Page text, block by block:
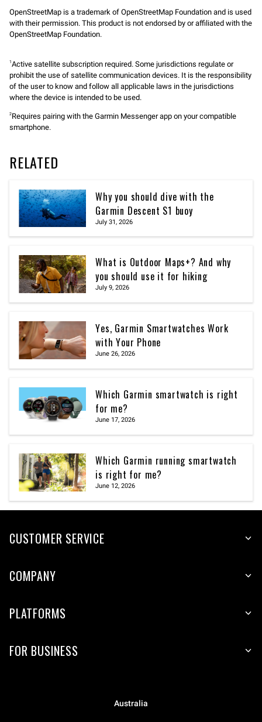
OpenStreetMap is a trademark of OpenStreetMap Foundation and is used
with their permission. This product is not endorsed by or affiliated with the
OpenStreetMap Foundation.
1 Active satellite subscription required. Some jurisdictions regulate or
prohibit the use of satellite communication devices. It is the responsibility
of the user to know and follow all applicable laws in the jurisdictions
where the device is intended to be used.
2Requires pairing with the Garmin Messenger app on your compatible
smartphone.
RELATED
Why you should dive with the
Garmin Descent S1 buoy
July 31, 2026
What is Outdoor Maps+? And why
you should use it for hiking
July 9, 2026
Yes, Garmin Smartwatches Work
with Your Phone
June 26, 2026
Which Garmin smartwatch is right
for me?
June 17, 2026
Which Garmin running smartwatch
is right for me?
June 12, 2026
CUSTOMER SERVICE
COMPANY
PLATFORMS
FOR BUSINESS
Australia